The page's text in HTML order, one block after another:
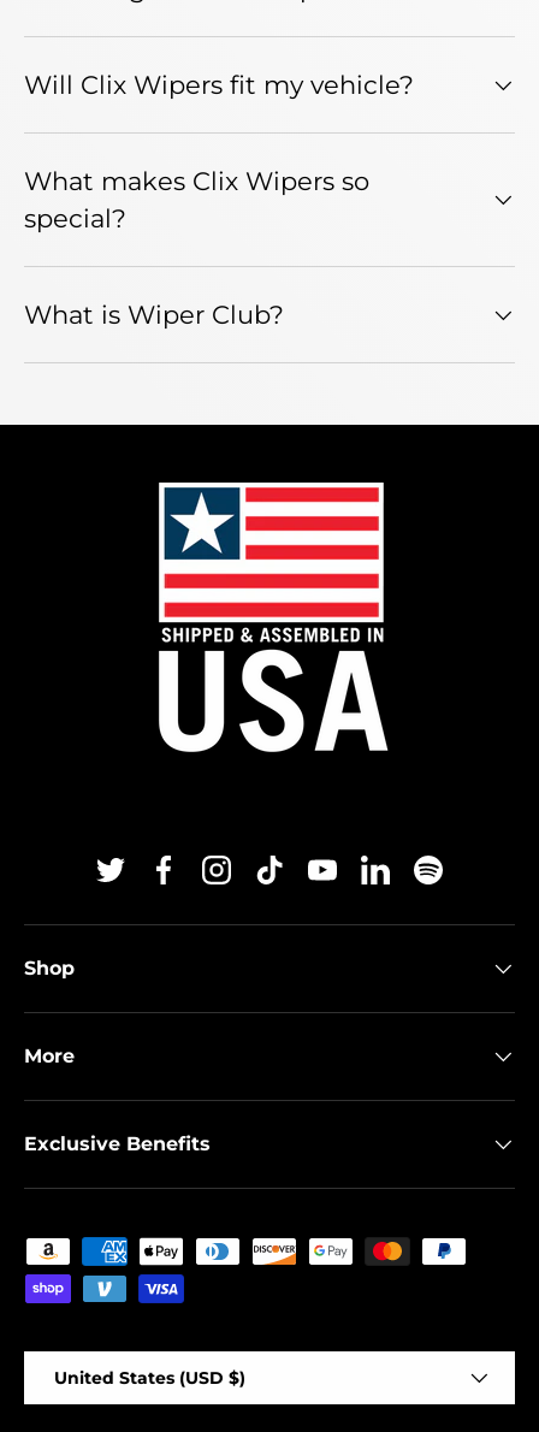
Will Clix Wipers fit my vehicle?
What makes Clix Wipers so
special?
What is Wiper Club?
TwitterFacebookInstagram
TikTokYouTubeLinkedinSpotify
Shop
More
Exclusive Benefits
Payment methods accepted
United States (USD $)